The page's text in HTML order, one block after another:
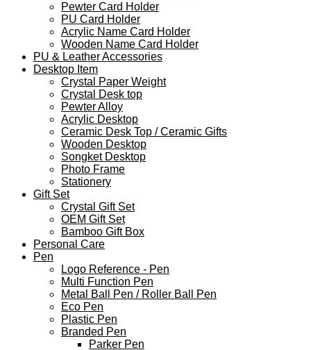
Pewter Card Holder
PU Card Holder
Acrylic Name Card Holder
Wooden Name Card Holder
PU & Leather Accessories
Desktop Item
Crystal Paper Weight
Crystal Desk top
Pewter Alloy
Acrylic Desktop
Ceramic Desk Top / Ceramic Gifts
Wooden Desktop
Songket Desktop
Photo Frame
Stationery
Gift Set
Crystal Gift Set
OEM Gift Set
Bamboo Gift Box
Personal Care
Pen
Logo Reference - Pen
Multi Function Pen
Metal Ball Pen / Roller Ball Pen
Eco Pen
Plastic Pen
Branded Pen
Parker Pen